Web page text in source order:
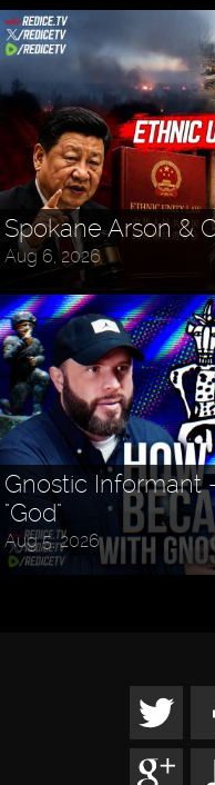
Spokane Arson &
Aug 6, 2026
Gnostic Informant
"God"
Aug 5, 2026